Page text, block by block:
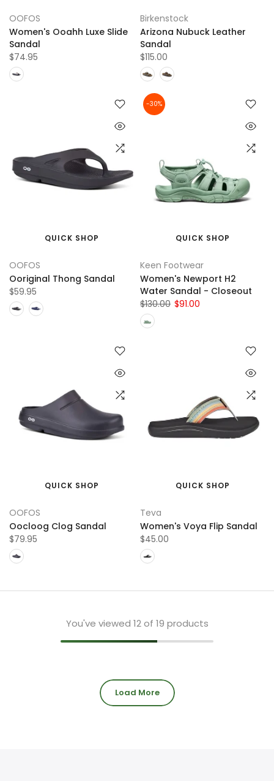
OOFOS
Women's Ooahh Luxe Slide
Sandal
$74.95
Birkenstock
Arizona Nubuck Leather
Sandal
$115.00
QUICK SHOP
OOFOS
Ooriginal Thong Sandal
$59.95
-30%
QUICK SHOP
Keen Footwear
Women's Newport H2
Water Sandal - Closeout
$130.00 $91.00
QUICK SHOP
OOFOS
Oocloog Clog Sandal
$79.95
QUICK SHOP
Teva
Women's Voya Flip Sandal
$45.00
You've viewed 12of 19 products
Load More